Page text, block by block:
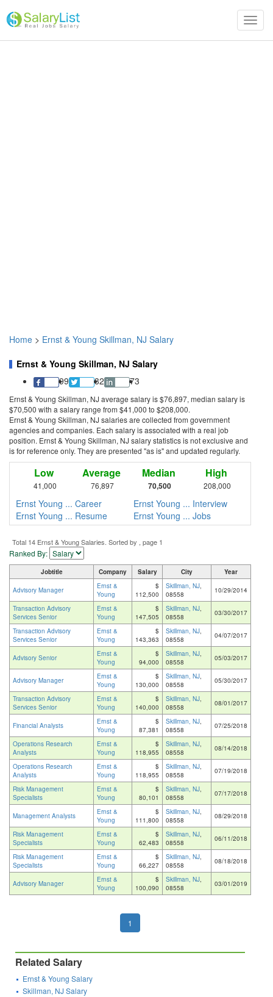
Home > Ernst & Young Skillman, NJ Salary
Ernst & Young Skillman, NJ Salary
99
32 73
Ernst & Young Skillman, NJ average salary is $76,897, median salary is
$70,500 with a salary range from $41,000 to $208,000.
Ernst & Young Skillman, NJ salaries are collected from government
agencies and companies. Each salary is associated with a real job
position. Ernst & Young Skillman, NJ salary statistics is not exclusive and
is for reference only. They are presented "as is" and updated regularly.
Low
41,000
Average
76,897
Median
70,500
High
208,000
Ernst Young ... Career
Ernst Young ... Interview
Ernst Young ... Resume
Ernst Young ... Jobs
Total 14 Ernst & Young Salaries. Sorted by , page 1
Ranked By:
Jobtitle Company Salary City Year
Advisory Manager
Ernst &
Young
$
112,500
Skillman, NJ,
08558
10/29/2014
Transaction Advisory
Services Senior
Ernst &
Young
$
147,505
Skillman, NJ,
08558
03/30/2017
Transaction Advisory
Services Senior
Ernst &
Young
$
143,363
Skillman, NJ,
08558
04/07/2017
Advisory Senior
Ernst &
Young
$
94,000
Skillman, NJ,
08558
05/03/2017
Advisory Manager
Ernst &
Young
$
130,000
Skillman, NJ,
08558
05/30/2017
Transaction Advisory
Services Senior
Ernst &
Young
$
140,000
Skillman, NJ,
08558
08/01/2017
Financial Analysts
Ernst &
Young
$
87,381
Skillman, NJ,
08558
07/25/2018
Operations Research
Analysts
Ernst &
Young
$
118,955
Skillman, NJ,
08558
08/14/2018
Operations Research
Analysts
Ernst &
Young
$
118,955
Skillman, NJ,
08558
07/19/2018
Risk Management
Specialists
Ernst &
Young
$
80,101
Skillman, NJ,
08558
07/17/2018
Management Analysts
Ernst &
Young
$
111,800
Skillman, NJ,
08558
08/29/2018
Risk Management
Specialists
Ernst &
Young
$
62,483
Skillman, NJ,
08558
06/11/2018
Risk Management
Specialists
Ernst &
Young
$
66,227
Skillman, NJ,
08558
08/18/2018
Advisory Manager
Ernst &
Young
$
100,090
Skillman, NJ,
08558
03/01/2019
1
Related Salary
Ernst & Young Salary
Skillman, NJ Salary